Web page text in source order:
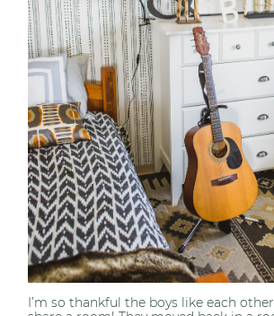
I’m so thankful the boys like each